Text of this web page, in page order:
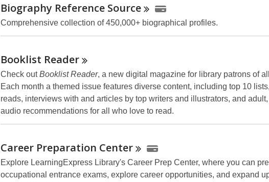
Biography Reference Source
Comprehensive collection of 450,000+ biographical profiles.
Booklist Reader
Check outBooklist Reader, a new digital magazine for library patrons of
Each month a themed issue features diverse content, including top 10
reads, interviews with and articles by top writers and illustrators, and
audio recommendations for all who love to read.
Career Preparation Center
Explore LearningExpress Library's Career Prep Center, where you can
occupational entrance exams, explore career opportunities, and expand